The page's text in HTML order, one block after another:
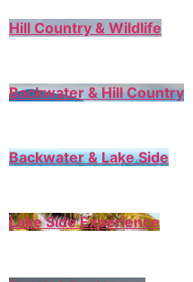
Hill Country & Wildlife
Backwater & Hill Country
Backwater & Lake Side
Lake Side Experience